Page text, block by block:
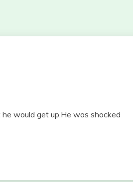
would get up.He was shocked